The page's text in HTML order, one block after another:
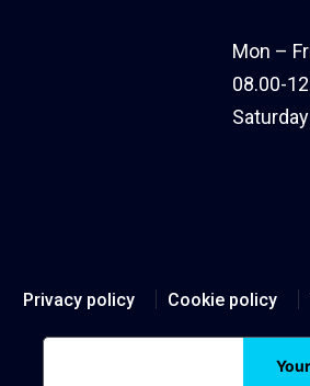
Mon –
08.00-
Privacy policy Cookie policy